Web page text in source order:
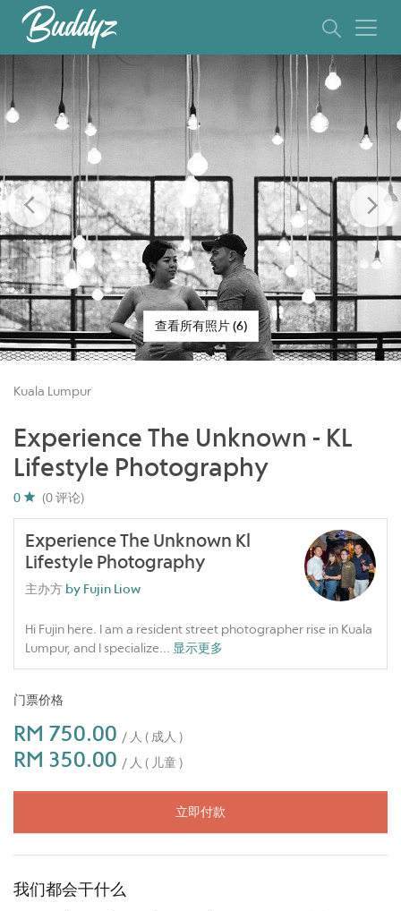
查看所有照片 (6)
Previous
Kuala Lumpur
Experience The Unknown - KL
Lifestyle Photography
0 (0 评论)
Experience The Unknown Kl
Lifestyle Photography
主办方 by Fujin Liow
Hi Fujin here. I am a resident street photographer rise in Kuala
Lumpur, and I specialize... 显示更多
门票价格
RM 750.00 / 人 ( 成人 )
RM 350.00 / 人 ( 儿童 )
立即付款
我们都会干什么